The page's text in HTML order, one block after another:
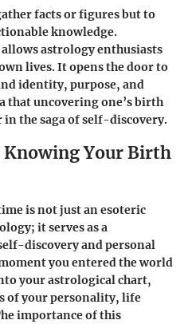
facts or figures but to
knowledge.
astrology enthusiasts
lives. It opens the door to
identity, purpose, and
that uncovering one’s birth
the saga of self-discovery.
Your Birth
is not just an esoteric
it serves as a
discovery and personal
you entered the world
your astrological chart,
of your personality, life
importance of this